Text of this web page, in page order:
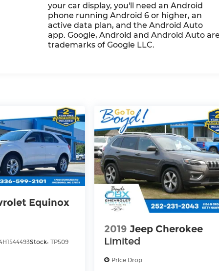
your car display, you'll need an Android
phone running Android 6 or higher, an
active data plan, and the Android Auto
app. Google, Android and Android Auto
trademarks of Google LLC.
Equinox
Stock: TP509
2019 Jeep Cherokee
Limited
Price Drop